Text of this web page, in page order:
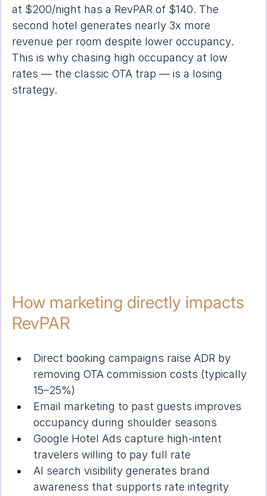
at $200/night has a RevPAR of $140. The
second hotel generates nearly 3x more
revenue per room despite lower occupancy.
This is why chasing high occupancy at low
rates — the classic OTA trap — is a losing
strategy.
How marketing directly impacts
RevPAR
Direct booking campaigns raise ADR by
removing OTA commission costs (typically
15–25%)
Email marketing to past guests improves
occupancy during shoulder seasons
Google Hotel Ads capture high-intent
travelers willing to pay full rate
AI search visibility generates brand
awareness that supports rate integrity